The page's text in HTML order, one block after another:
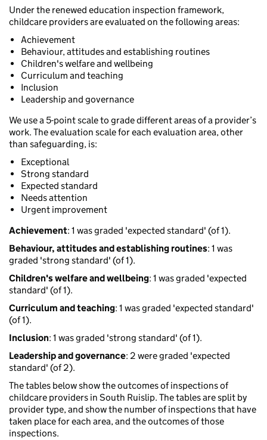
Under the renewed education inspection framework,
childcare providers are evaluated on the following areas:
Achievement
Behaviour, attitudes and establishing routines
Children's welfare and wellbeing
Curriculum and teaching
Inclusion
Leadership and governance
We use a 5-point scale to grade different areas of a provider’s
work. The evaluation scale for each evaluation area, other
than safeguarding, is:
Exceptional
Strong standard
Expected standard
Needs attention
Urgent improvement
Achievement: 1 was graded 'expected standard' (of 1).
Behaviour, attitudes and establishing routines: 1 was
graded 'strong standard' (of 1).
Children's welfare and wellbeing: 1 was graded 'expected
standard' (of 1).
Curriculum and teaching: 1 was graded 'expected standard'
(of 1).
Inclusion: 1 was graded 'strong standard' (of 1).
Leadership and governance: 2 were graded 'expected
standard' (of 2).
The tables below show the outcomes of inspections of
childcare providers in South Ruislip. The tables are split by
provider type, and show the number of inspections that have
taken place for each area, and the outcomes of those
inspections.